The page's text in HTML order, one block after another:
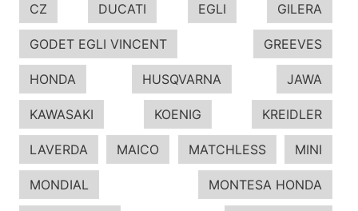
CZ DUCATI EGLI GILERA
GODET EGLI VINCENT GREEVES
HONDA HUSQVARNA JAWA
KAWASAKI KOENIG KREIDLER
LAVERDA MAICO MATCHLESS MINI
MONDIAL MONTESA HONDA